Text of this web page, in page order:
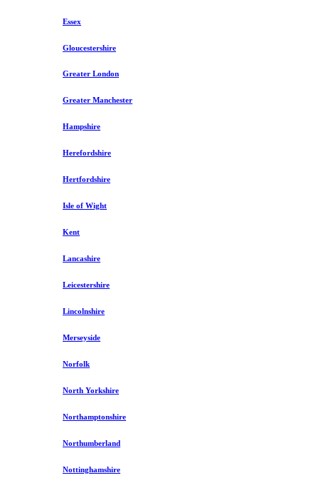
Essex
Gloucestershire
Greater London
Greater Manchester
Hampshire
Herefordshire
Hertfordshire
Isle of Wight
Kent
Lancashire
Leicestershire
Lincolnshire
Merseyside
Norfolk
North Yorkshire
Northamptonshire
Northumberland
Nottinghamshire